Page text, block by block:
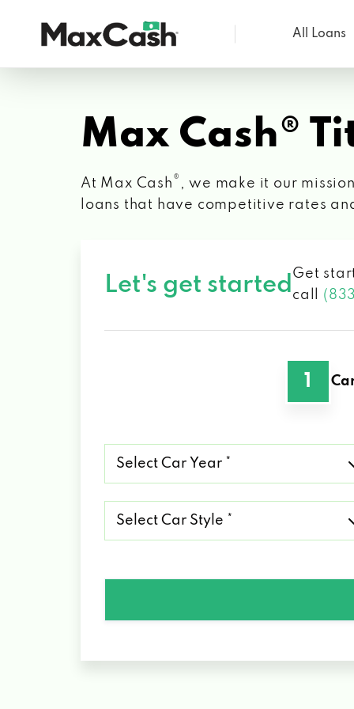
Cash®
All Loans
Max Cash®
At Max Cash ® , we make it our
loans that have competitive rates
Let's get started Get
call
1
Car
Year
Car
Style